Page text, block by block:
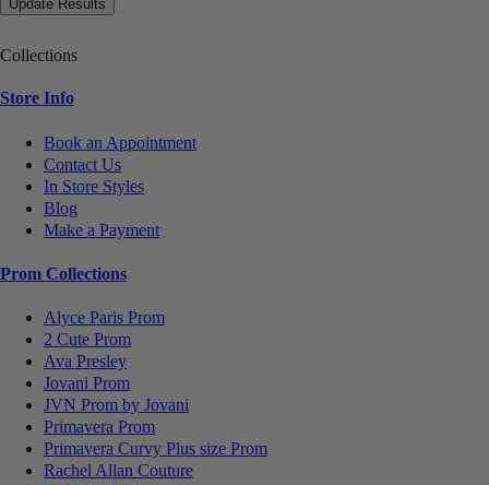
Collections
Store Info
Book an Appointment
Contact Us
In Store Styles
Blog
Make a Payment
Prom Collections
Alyce Paris Prom
2 Cute Prom
Ava Presley
Jovani Prom
JVN Prom by Jovani
Primavera Prom
Primavera Curvy Plus size Prom
Rachel Allan Couture